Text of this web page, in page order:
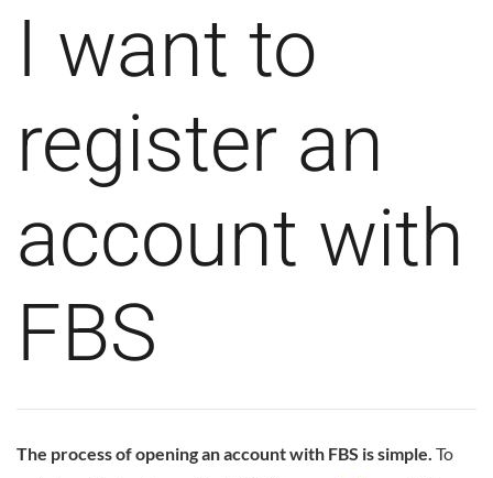
I want to
register an
account with
FBS
The process of opening an account with FBS is simple. To